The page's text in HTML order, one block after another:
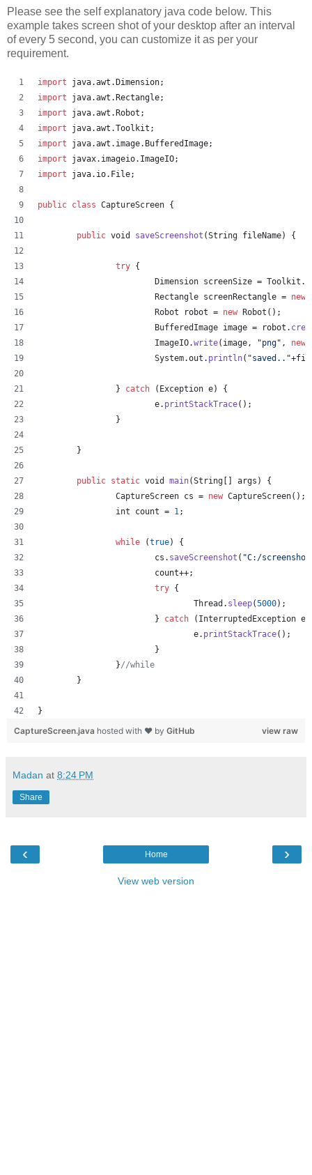
Please see the self explanatory java code below. This
example takes screen shot of your desktop after an interval
of every 5 second, you can customize it as per your
requirement.
import java.awt . Dimension;
import
java.awt . Rectangle;
import
java.awt . Robot ;
import
java.awt .Toolkit ;
import
java.awt . image. BufferedImage;
import
javax. imageio. ImageIO;
import
java. io. File;
public class CaptureScreen {
public void saveScreenshot (String fileName) {
try {
Dimension screenSize = Toolkit .
Rectangle screenRectangle = new
Robot
robot = new Robot ();
BufferedImage image = robot .
ImageIO.write( image, "png" , new
System.out . println( "saved.."+
		}
catch ( Exception e) {
e. printStackTrace();
		}
	}
public static void main(String args ) {
CaptureScreen cs = new CaptureScreen();
int
count = 1;
while (true) {
cs . saveScreenshot ( "C:/
count++;
try {
Thread . sleep(5000);
			}
catch ( InterruptedException e
e. printStackTrace();
			}
		}
//while
	}
}
view raw
CaptureScreen.java hosted with ❤ by GitHub
Madan at 8:24 PM
Share
‹ ›
Home
View web version